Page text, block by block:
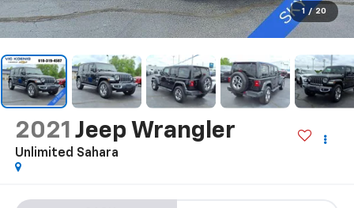
1 / 20
2021 Jeep Wrangler
Unlimited Sahara